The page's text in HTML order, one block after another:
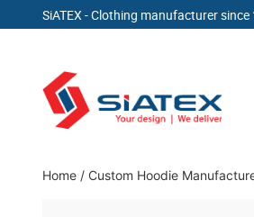
SiATEX - Clothing manufacturer since
content
Clothing Manufacturer in
Home / Custom Hoodie